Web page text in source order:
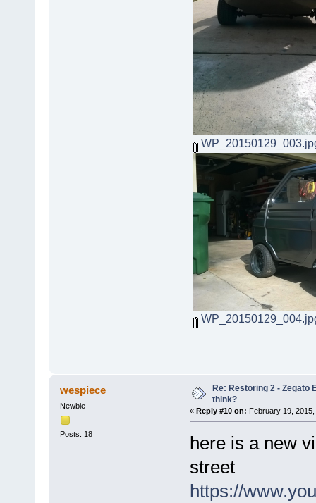
wespiece
Newbie
Posts: 18
Re: Restoring 2 - Zegato
think?
« Reply #10 on: February 19,
here is a new
street
https://